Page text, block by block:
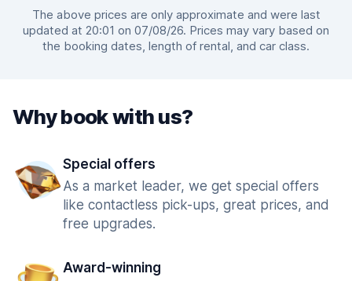
The above prices are only approximate and were last
updated at 20:01 on 07/08/26. Prices may vary based on
the booking dates, length of rental, and car class.
Why book with us?
Special offers
As a market leader, we get special offers
like contactless pick-ups, great prices, and
free upgrades.
Award-winning